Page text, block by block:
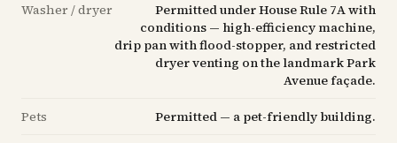
Washer / dryer
Permitted under House Rule 7A with
conditions — high-efficiency machine,
drip pan with flood-stopper, and restricted
dryer venting on the landmark Park
Avenue façade.
Pets Permitted — a pet-friendly building.